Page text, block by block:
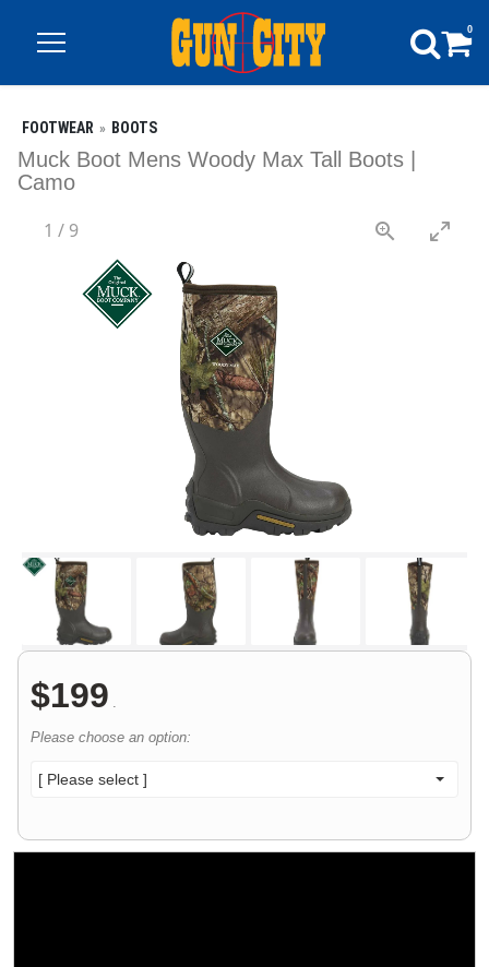
0
FOOTWEAR BOOTS
Muck Boot Mens Woody Max Tall Boots |
Camo
1 / 9
$199 .
Please choose an option:
[ Please select ]